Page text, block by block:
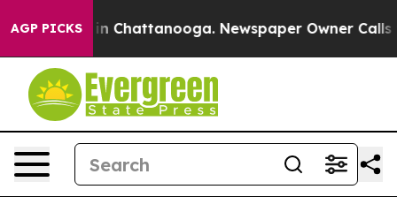
AGP PICKS
Chaos in Chattanooga. Newspaper Owner Calls the